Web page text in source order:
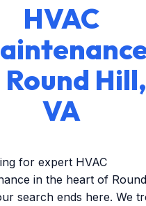
HVAC
Round Hill,
VA
for expert HVAC
in the heart of Round
search ends here. We